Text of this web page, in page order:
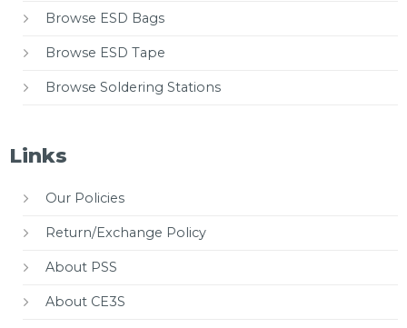
Browse ESD Bags
Browse ESD Tape
Browse Soldering Stations
Links
Our Policies
Return/Exchange Policy
About PSS
About CE3S